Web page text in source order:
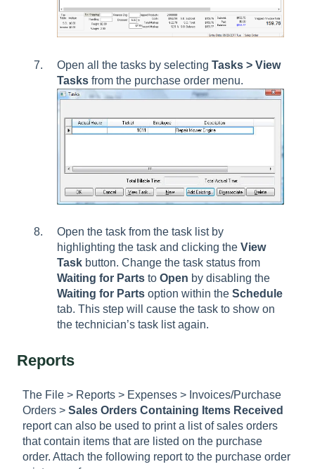
Open all the tasks by selecting Tasks > View
Tasksfrom the purchase order menu.
Open the task from the task list by
highlighting the task and clicking the View
Taskbutton. Change the task status from
Waiting for Partsto Open by disabling the
Waiting for Partsoption within the Schedule
tab. This step will cause the task to show on
the technician’s task list again.
Reports
The File > Reports > Expenses > Invoices/Purchase
Orders > Sales Orders Containing Items Received
report can also be used to print a list of sales orders
that contain items that are listed on the purchase
order. Attach the following report to the purchase order